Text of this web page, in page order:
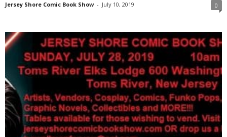
Jersey Shore Comic Book Show - July 10, 2019 0